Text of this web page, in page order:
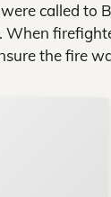
called to
the fire